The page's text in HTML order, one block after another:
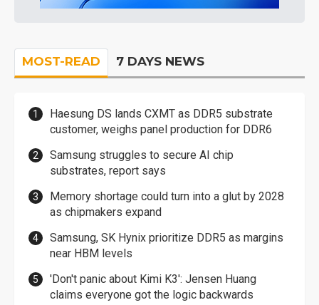
MOST-READ 7 DAYS NEWS
Haesung DS lands CXMT as DDR5 substrate
customer, weighs panel production for DDR6
Samsung struggles to secure AI chip
substrates, report says
Memory shortage could turn into a glut by 2028
as chipmakers expand
Samsung, SK Hynix prioritize DDR5 as margins
near HBM levels
'Don't panic about Kimi K3': Jensen Huang
claims everyone got the logic backwards